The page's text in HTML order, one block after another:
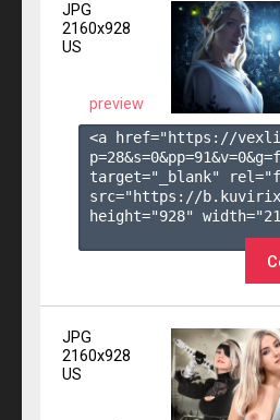
JPG
2160x928
US
preview
<a href="https://
p=28&s=0&pp=91&v=0&g=
target="_blank"
src="https://
height="928"
JPG
2160x928
US